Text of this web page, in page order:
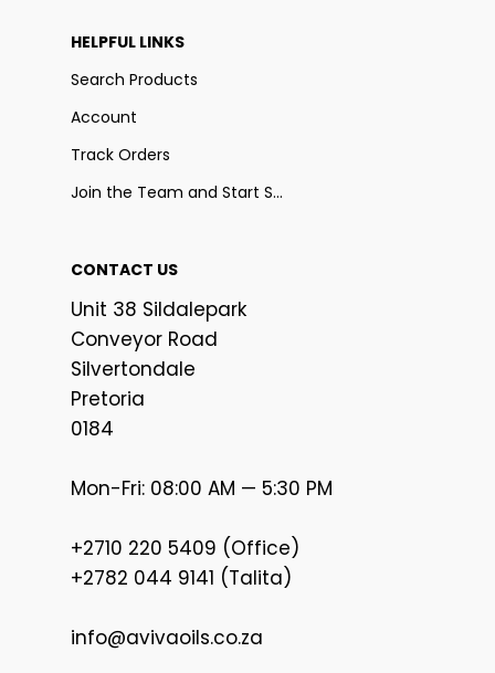
HELPFUL LINKS
Search Products
Account
Track Orders
Join the Team and Start Selling
CONTACT US
Unit 38 Sildalepark
Conveyor Road
Silvertondale
Pretoria
0184
Mon-Fri: 08:00 AM — 5:30 PM
+2710 220 5409 (Office)
+2782 044 9141 (Talita)
info@avivaoils.co.za